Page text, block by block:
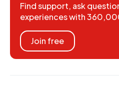
Find support, ask
experiences with
Join free